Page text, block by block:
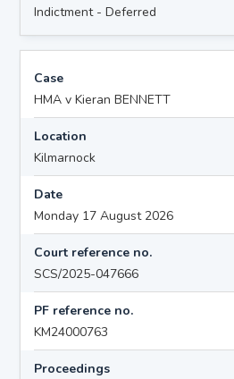
Indictment - Deferred
Case
HMA v Kieran BENNETT
Location
Kilmarnock
Date
Monday 17 August 2026
Court reference no.
SCS/2025-047666
PF reference no.
KM24000763
Proceedings